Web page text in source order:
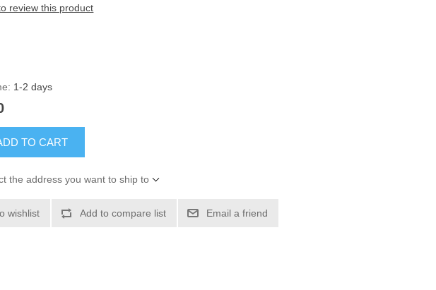
review this product
1-2 days
TO CART
the address you want to ship to
wishlist Add to compare list Email a friend